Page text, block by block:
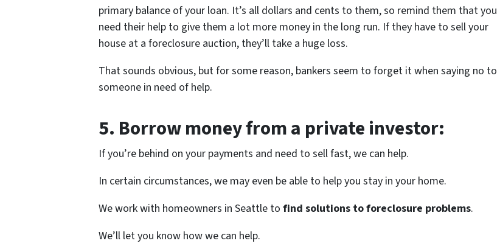
primary balance of your loan. It’s all dollars and cents to them, so remind them that you
need their help to give them a lot more money in the long run. If they have to sell your
house at a foreclosure auction, they’ll take a huge loss.
That sounds obvious, but for some reason, bankers seem to forget it when saying no to
someone in need of help.
5. Borrow money from a private investor:
If you’re behind on your payments and need to sell fast, we can help.
In certain circumstances, we may even be able to help you stay in your home.
We work with homeowners in Seattle to find solutions to foreclosure problems.
We’ll let you know how we can help.